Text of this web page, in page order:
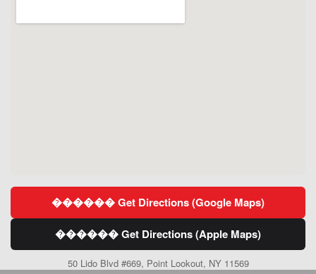
������ Get Directions (Google Maps)
������ Get Directions (Apple Maps)
50 Lido Blvd #669, Point Lookout, NY 11569